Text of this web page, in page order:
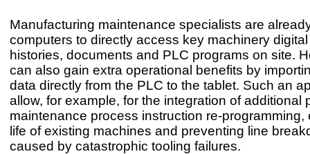
Manufacturing maintenance specialists are
computers to directly access key machinery
histories, documents and PLC programs on site.
can also gain extra operational benefits by
data directly from the PLC to the tablet. Such an
allow, for example, for the integration of additional
maintenance process instruction re-programming,
life of existing machines and preventing line
caused by catastrophic tooling failures.